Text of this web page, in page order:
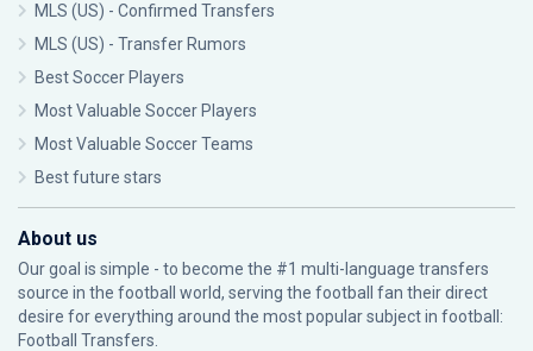
MLS (US) - Confirmed Transfers
MLS (US) - Transfer Rumors
Best Soccer Players
Most Valuable Soccer Players
Most Valuable Soccer Teams
Best future stars
About us
Our goal is simple - to become the #1 multi-language transfers
source in the football world, serving the football fan their direct
desire for everything around the most popular subject in football:
Football Transfers.